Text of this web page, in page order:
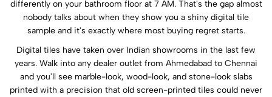
differently on your bathroom floor at 7 AM. That's the gap almost
nobody talks about when they show you a shiny digital tile
sample and it's exactly where most buying regret starts.
Digital tiles have taken over Indian showrooms in the last few
years. Walk into any dealer outlet from Ahmedabad to Chennai
and you'll see marble-look, wood-look, and stone-look slabs
printed with a precision that old screen-printed tiles could never